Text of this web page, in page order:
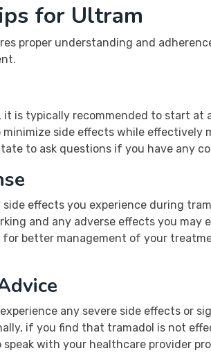
for Ultram
proper understanding and
typically recommended to start at
side effects while
to ask questions if you have any
effects you experience during
and any adverse effects you
better management of your
any severe side effects or
if you find that tramadol is not
with your healthcare provider